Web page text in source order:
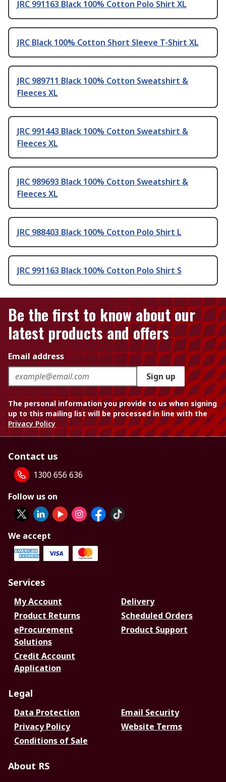
JRC 991163 Black 100% Cotton Polo Shirt XL
JRC Black 100% Cotton Short Sleeve T-Shirt XL
JRC 989711 Black 100% Cotton Sweatshirt &
Fleeces XL
JRC 991443 Black 100% Cotton Sweatshirt &
Fleeces XL
JRC 989693 Black 100% Cotton Sweatshirt &
Fleeces XL
JRC 988403 Black 100% Cotton Polo Shirt L
JRC 991163 Black 100% Cotton Polo Shirt S
Be the first to know about our
latest products and offers
Email address
Sign up
The personal information you provide to us when signing
up to this mailing list will be processed in line with the
Privacy Policy
Contact us
1300 656 636
Follow us on
We accept
Services
My Account
Delivery
Product Returns
Scheduled Orders
eProcurement
Solutions
Product Support
Credit Account
Application
Legal
Data Protection
Email Security
Privacy Policy
Website Terms
Conditions of Sale
About RS